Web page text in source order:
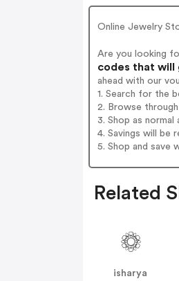
Online Jewelry
Are you looking
codes that will
ahead with our
1. Search for the
2. Browse
3. Shop as
4. Savings will be
5. Shop and save
Related
isharya